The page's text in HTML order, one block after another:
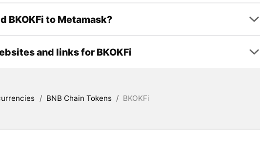
BKOKFi to Metamask?
and links for BKOKFi
/ BNB Chain Tokens / BKOKFi